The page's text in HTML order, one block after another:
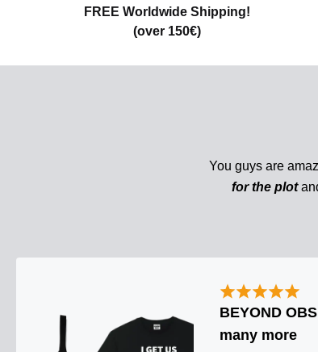
FREE Worldwide Shipping!
(over 150€)
You guys are
for the plot
BEYOND
many more